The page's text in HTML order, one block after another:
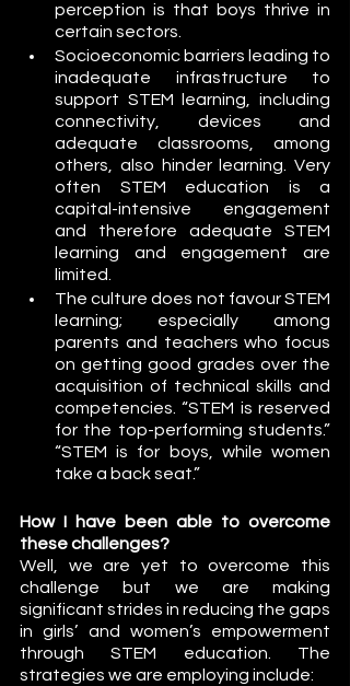
perception is that boys thrive in
certain sectors.
Socioeconomic barriers leading to
inadequate infrastructure to
support STEM learning, including
connectivity, devices and
adequate classrooms, among
others, also hinder learning. Very
often STEM education is a
capital-intensive engagement
and therefore adequate STEM
learning and engagement are
limited.
The culture does not favour STEM
learning; especially among
parents and teachers who focus
on getting good grades over the
acquisition of technical skills and
competencies. “STEM is reserved
for the top-performing students.”
“STEM is for boys, while women
take a back seat.”
How I have been able to overcome
these challenges?
Well, we are yet to overcome this
challenge but we are making
significant strides in reducing the gaps
in girls’ and women’s empowerment
through STEM education. The
strategies we are employing include: